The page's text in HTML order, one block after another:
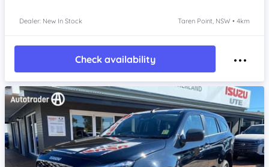
Dealer: New In Stock Taren Point, NSW • 4km
Check availability